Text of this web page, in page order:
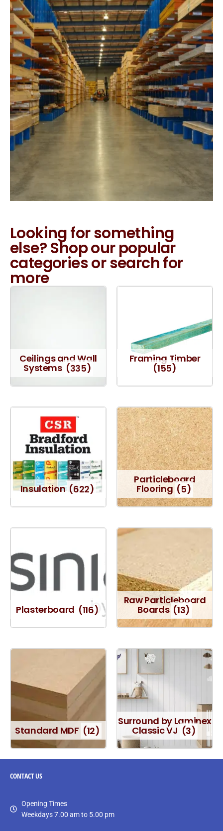
Looking for something
else? Shop our popular
categories or search for
more
Ceilings and Wall
Systems (335)
Framing Timber
(155)
Insulation (622)
Particleboard
Flooring (5)
Plasterboard (116)
Raw Particleboard
Boards (13)
Standard MDF (12)
Surround by Laminex
Classic VJ (3)
CONTACTUS
Opening Times
Weekdays 7.00 am to 5.00 pm